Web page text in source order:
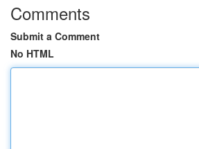
Comments
Submit a Comment
No HTML